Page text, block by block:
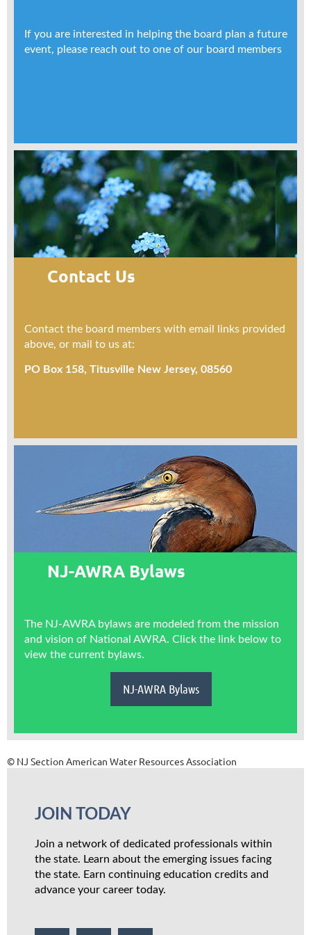
If you are interested in helping the board plan a future
event, please reach out to one of our board members
Contact Us
Contact the board members with email links provided
above, or mail to us at:
PO Box 158, Titusville New Jersey, 08560
NJ-AWRA Bylaws
The NJ-AWRA bylaws are modeled from the mission
and vision of National AWRA. Click the link below to
view the current bylaws.
NJ-AWRA Bylaws
© NJ Section American Water Resources Association
JOIN TODAY
Join a network of dedicated professionals within
the state. Learn about the emerging issues facing
the state. Earn continuing education credits and
advance your career today.